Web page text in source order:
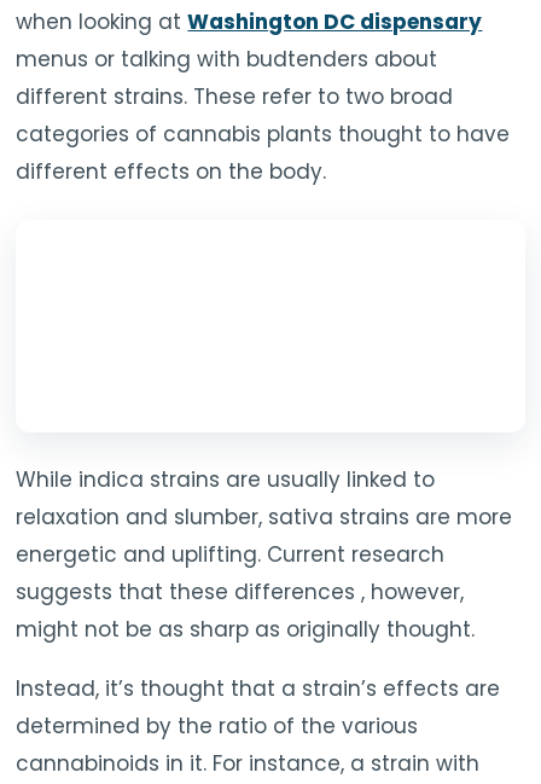
when looking atWashington DC dispensary
menus or talking with budtenders about
different strains. These refer to two broad
categories of cannabis plants thought to have
different effects on the body.
While indica strains are usually linked to
relaxation and slumber, sativa strains are more
energetic and uplifting. Current research
suggests that these differences , however,
might not be as sharp as originally thought.
Instead, it’s thought that a strain’s effects are
determined by the ratio of the various
cannabinoids in it. For instance, a strain with